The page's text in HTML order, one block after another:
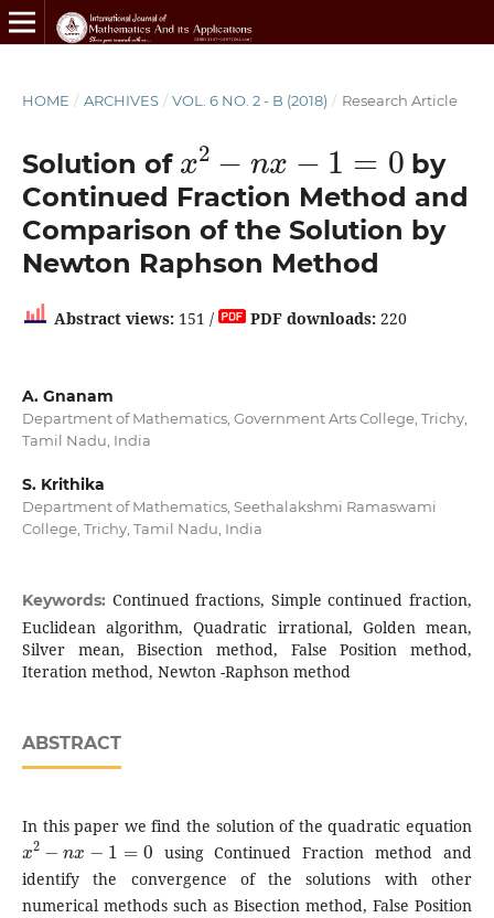
HOME / ARCHIVES / VOL. 6 NO. 2 - B (2018) / Research Article
Solution of
2 0
by
Continued Fraction Method and
Comparison of the Solution by
Newton Raphson Method
Abstract views:151 / PDF downloads:220
A. Gnanam
Department of Mathematics, Government Arts College, Trichy,
Tamil Nadu, India
S. Krithika
Department of Mathematics, Seethalakshmi Ramaswami
College, Trichy, Tamil Nadu, India
Keywords: Continued fractions, Simple continued fraction,
Euclidean algorithm, Quadratic irrational, Golden mean,
Silver mean, Bisection method, False Position method,
Iteration method, Newton -Raphson method
ABSTRACT
In this paper we find the solution of the quadratic equation
x2−nx−1=0
using Continued Fraction method and
identify the convergence of the solutions with other
numerical methods such as Bisection method, False Position